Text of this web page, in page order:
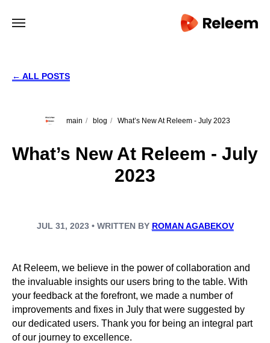
← ALL POSTS
main / blog / What’s New At Releem - July 2023
What’s New At Releem - July
2023
JUL 31, 2023 • WRITTEN BY ROMAN AGABEKOV
At Releem, we believe in the power of collaboration and
the invaluable insights our users bring to the table. With
your feedback at the forefront, we made a number of
improvements and fixes in July that were suggested by
our dedicated users. Thank you for being an integral part
of our journey to excellence.